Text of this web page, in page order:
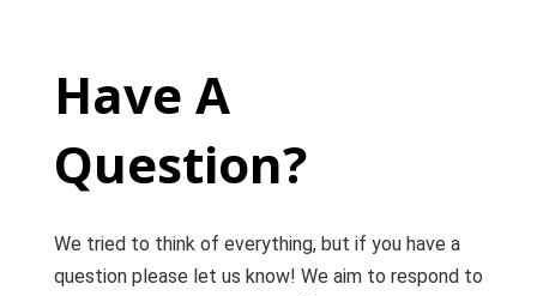
Have A
Question?
We tried to think of everything, but if you have a
question please let us know! We aim to respond to